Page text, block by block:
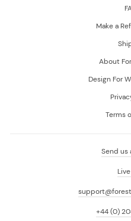
Make a
About
Design For
Terms
Send us
+44 (0)